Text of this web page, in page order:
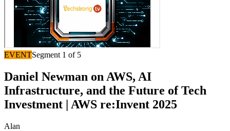
EVENTSegment 1 of 5
Daniel Newman on AWS, AI
Infrastructure, and the Future of Tech
Investment | AWS re:Invent 2025
Alan